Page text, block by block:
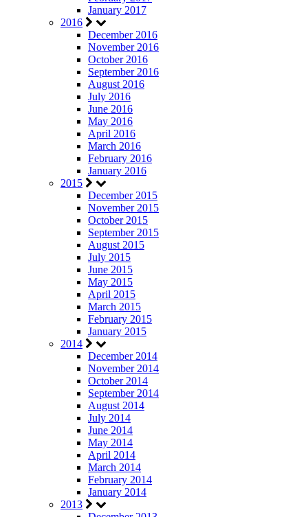
January 2017
2016
December 2016
November 2016
October 2016
September 2016
August 2016
July 2016
June 2016
May 2016
April 2016
March 2016
February 2016
January 2016
2015
December 2015
November 2015
October 2015
September 2015
August 2015
July 2015
June 2015
May 2015
April 2015
March 2015
February 2015
January 2015
2014
December 2014
November 2014
October 2014
September 2014
August 2014
July 2014
June 2014
May 2014
April 2014
March 2014
February 2014
January 2014
2013